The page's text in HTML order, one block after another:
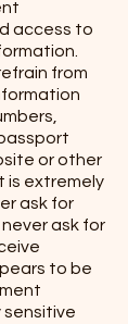
access to
from
or other
is extremely
ask for
ask for
to be
sensitive